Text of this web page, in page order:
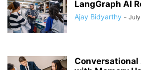
LangGraph AI
Ajay Bidyarthy - July
Conversational